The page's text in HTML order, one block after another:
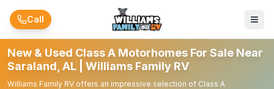
Skip to main content
Call
New & Used Class A Motorhomes For Sale Near
Saraland, AL | Williams Family RV
Williams Family RV offers an impressive selection of Class A